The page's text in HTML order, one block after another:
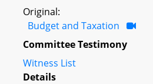
Original:
Budget and Taxation
Committee Testimony
Witness List
Details